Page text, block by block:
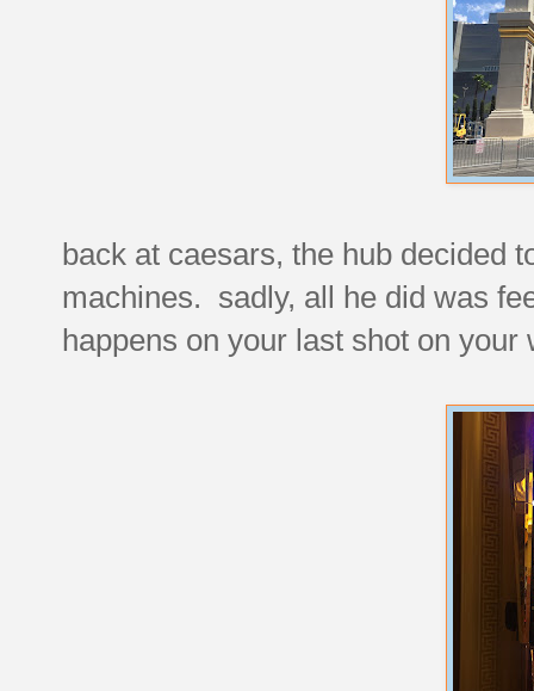
back at caesars, the hub decided
machines. sadly, all he did was
happens on your last shot on your